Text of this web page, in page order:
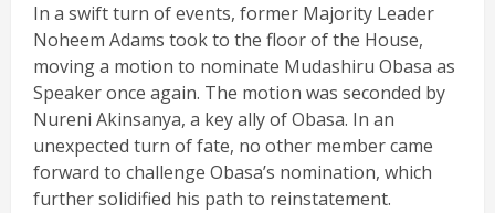
In a swift turn of events, former Majority Leader
Noheem Adams took to the floor of the House,
moving a motion to nominate Mudashiru Obasa as
Speaker once again. The motion was seconded by
Nureni Akinsanya, a key ally of Obasa. In an
unexpected turn of fate, no other member came
forward to challenge Obasa’s nomination, which
further solidified his path to reinstatement.